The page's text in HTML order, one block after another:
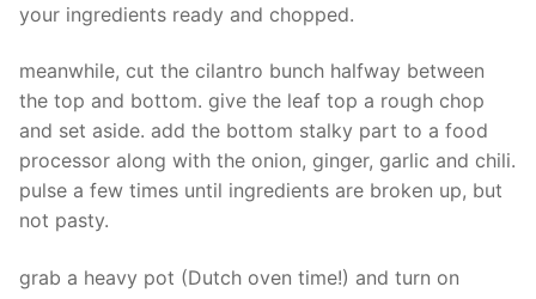
your ingredients ready and chopped.
meanwhile, cut the cilantro bunch halfway between
the top and bottom. give the leaf top a rough chop
and set aside. add the bottom stalky part to a food
processor along with the onion, ginger, garlic and chili.
pulse a few times until ingredients are broken up, but
not pasty.
grab a heavy pot (Dutch oven time!) and turn on